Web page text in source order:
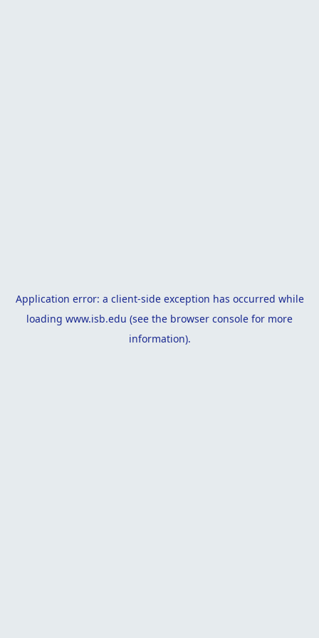
Application error: a client-side exception has occurred while
loading www.isb.edu (see the browser console for more
information).